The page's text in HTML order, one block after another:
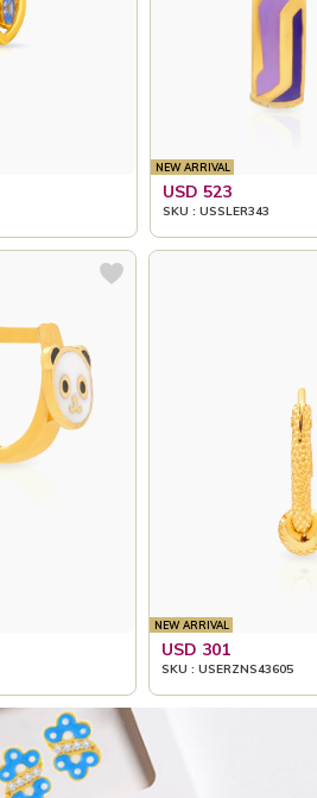
NEW ARRIVAL
USD 523
SKU : USSLER343
NEW ARRIVAL
USD 301
SKU : USERZNS43605